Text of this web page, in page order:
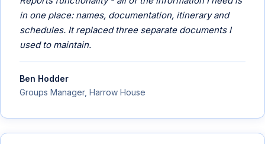
in one place: names, documentation, itinerary and
schedules. It replaced three separate documents I
used to maintain.
Ben Hodder
Groups Manager, Harrow House